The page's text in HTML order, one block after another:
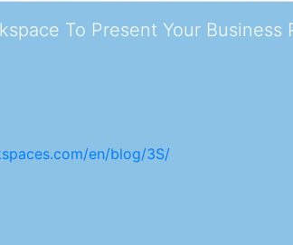
To Present Your Business
en/blog/3S/